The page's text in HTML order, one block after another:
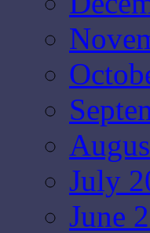
July
June